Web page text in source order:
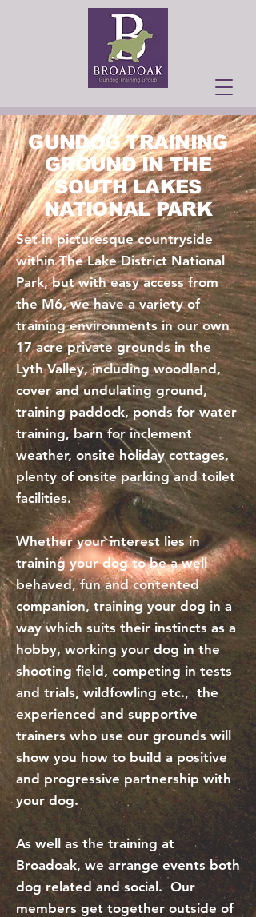
GUNDOG TRAINING
GROUND IN THE
SOUTH LAKES
NATIONAL PARK
Set in picturesque countryside
within The Lake District National
Park, but with easy access from
the M6, we have a variety of
training environments in our own
17 acre private grounds in the
Lyth Valley, including woodland,
cover and undulating ground,
training paddock, ponds for water
training, barn for inclement
weather, onsite holiday cottages,
plenty of onsite parking and toilet
facilities.
Whether your interest lies in
training your dog to be a well
behaved, fun and contented
companion, training your dog in a
way which suits their instincts as a
hobby, working your dog in the
shooting field, competing in tests
and trials, wildfowling etc., the
experienced and supportive
trainers who use our grounds will
show you how to build a positive
and progressive partnership with
your dog.
As well as the training at
Broadoak, we arrange events both
dog related and social. Our
members get together outside of